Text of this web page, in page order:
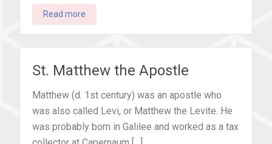
Read more
St. Matthew the Apostle
Matthew (d. 1st century) was an apostle who
was also called Levi, or Matthew the Levite. He
was probably born in Galilee and worked as a tax